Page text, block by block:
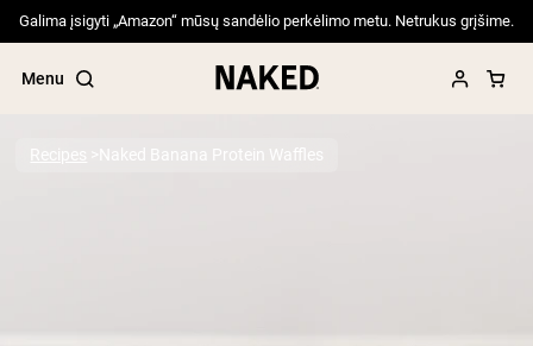
Galima įsigyti „Amazon“ mūsų sandėlio perkėlimo metu. Netrukus grįšime.
Menu
Recipes Naked Banana Protein Waffles